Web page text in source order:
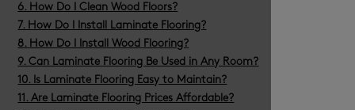
6. How Do I Clean Wood Floors?
7. How Do I Install Laminate Flooring?
8. How Do I Install Wood Flooring?
9. Can Laminate Flooring Be Used in Any Room?
10. Is Laminate Flooring Easy to Maintain?
11. Are Laminate Flooring Prices Affordable?